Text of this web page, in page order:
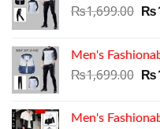
₨1,699.00 ₨
Men's
₨1,699.00 ₨
Men's